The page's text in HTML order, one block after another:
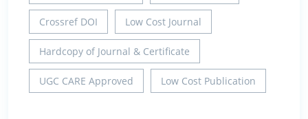
Crossref DOI Low Cost Journal
Hardcopy of Journal & Certificate
UGC CARE Approved Low Cost Publication